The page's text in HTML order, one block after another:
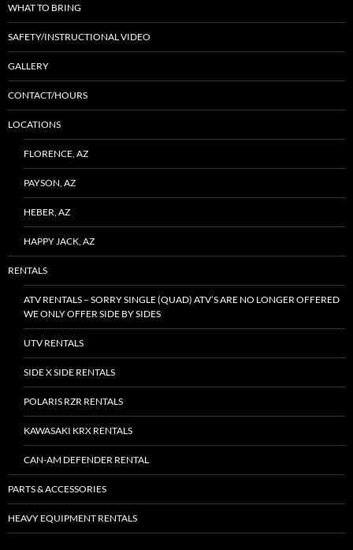
WHAT TO BRING
SAFETY/INSTRUCTIONAL VIDEO
GALLERY
CONTACT/HOURS
LOCATIONS
FLORENCE, AZ
PAYSON, AZ
HEBER, AZ
HAPPY JACK, AZ
RENTALS
ATV RENTALS – SORRY SINGLE (QUAD) ATV’S ARE NO LONGER OFFERED
WE ONLY OFFER SIDE BY SIDES
UTV RENTALS
SIDE X SIDE RENTALS
POLARIS RZR RENTALS
KAWASAKI KRX RENTALS
CAN-AM DEFENDER RENTAL
PARTS & ACCESSORIES
HEAVY EQUIPMENT RENTALS